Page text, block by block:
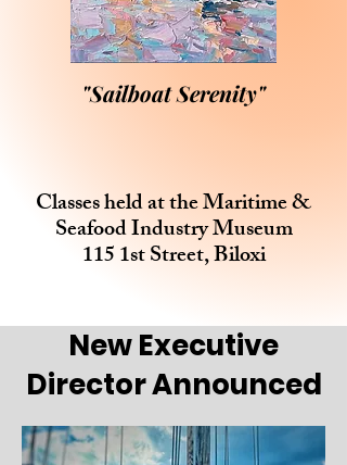
"Sailboat Serenity"
Classes held at the Maritime &
Seafood Industry Museum
115 1st Street, Biloxi
New Executive
Director Announced